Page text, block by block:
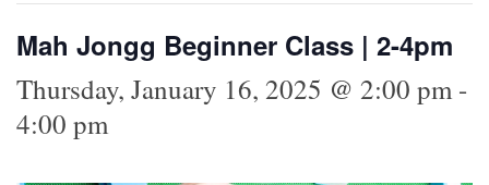
Mah Jongg Beginner Class | 2-4pm
Thursday, January 16, 2025 @ 2:00 pm-
4:00 pm